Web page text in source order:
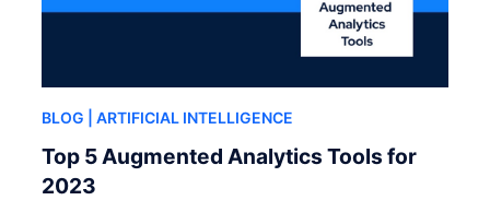
BLOG | ARTIFICIAL INTELLIGENCE
Top 5 Augmented Analytics Tools for
2023